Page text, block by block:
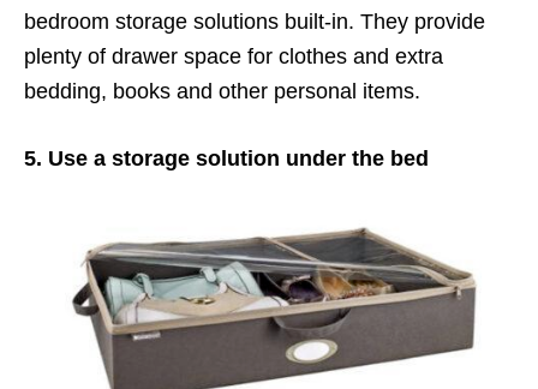
bedroom storage solutions built-in. They provide
plenty of drawer space for clothes and extra
bedding, books and other personal items.
5. Use a storage solution under the bed